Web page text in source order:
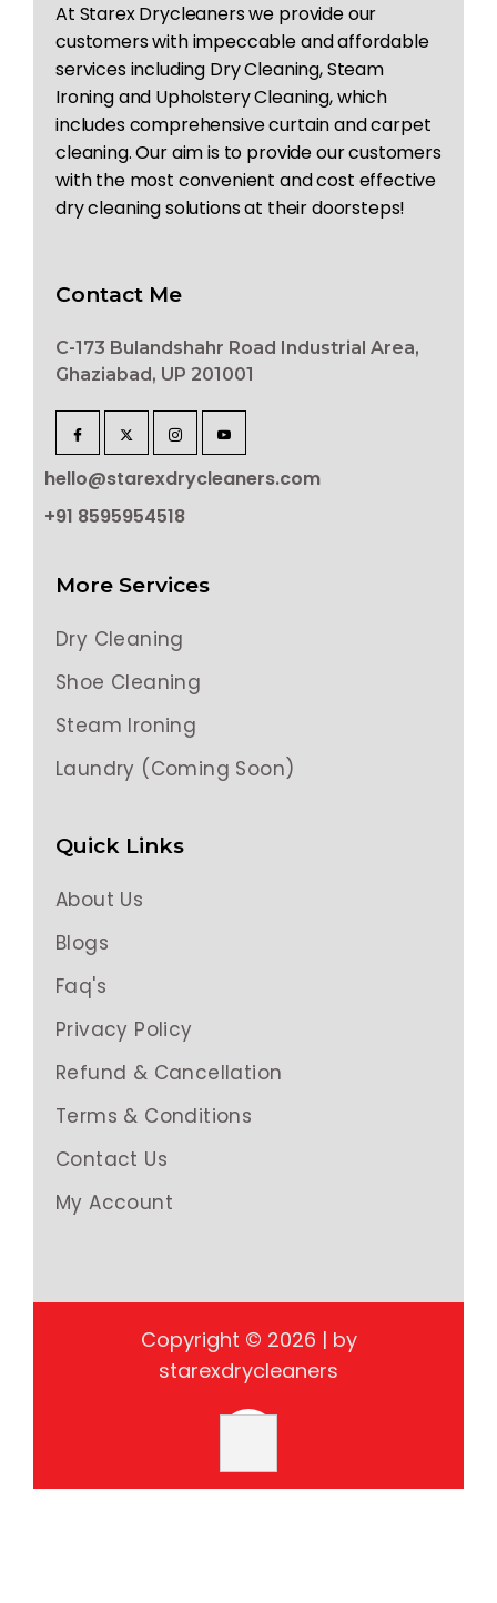
At Starex Drycleaners we provide our
customers with impeccable and affordable
services including Dry Cleaning, Steam
Ironing and Upholstery Cleaning, which
includes comprehensive curtain and carpet
cleaning. Our aim is to provide our customers
with the most convenient and cost effective
dry cleaning solutions at their doorsteps!
Contact Me
C-173 Bulandshahr Road Industrial Area,
Ghaziabad, UP 201001
hello@starexdrycleaners.com
+91 8595954518
More Services
Dry Cleaning
Shoe Cleaning
Steam Ironing
Laundry (Coming Soon)
Quick Links
About Us
Blogs
Faq's
Privacy Policy
Refund & Cancellation
Terms & Conditions
Contact Us
My Account
Copyright © 2026 | by
starexdrycleaners